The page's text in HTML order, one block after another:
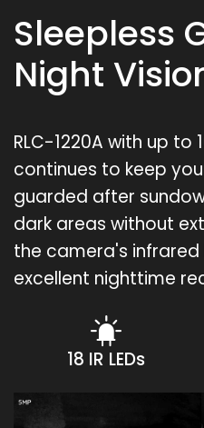
Sleepless
Night
RLC-1220A with up to
continues to keep
guarded after
dark areas without
the camera's infrared
excellent nighttime
18 IR LEDs